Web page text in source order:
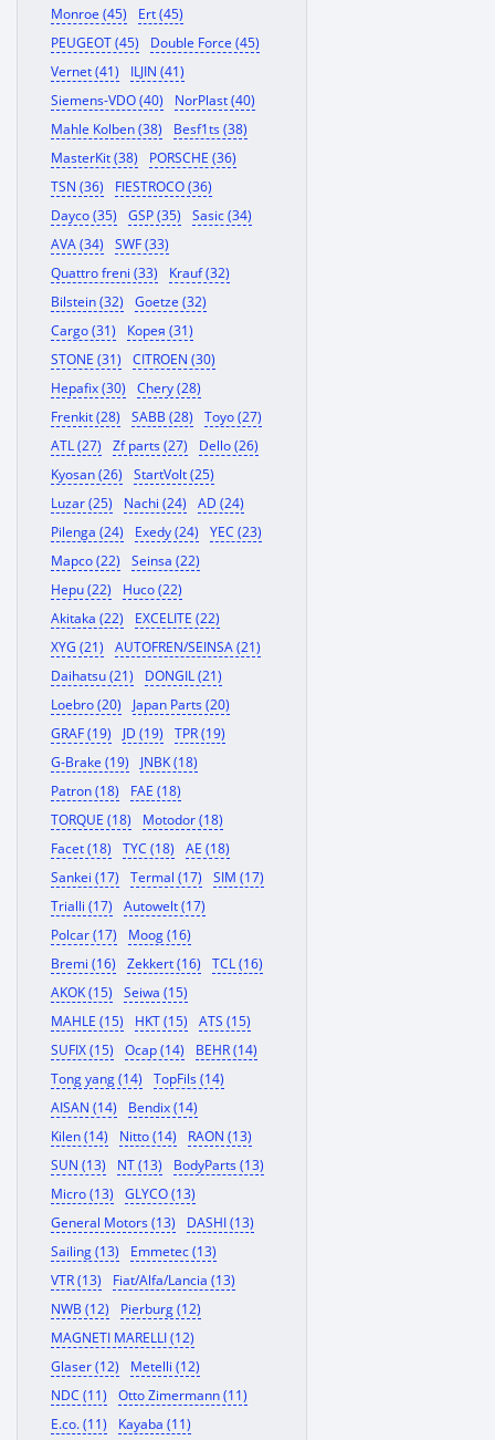
Monroe (45)
Ert (45)
PEUGEOT (45)
Double Force (45)
Vernet (41)
ILJIN (41)
Siemens-VDO (40)
NorPlast (40)
Mahle Kolben (38)
Besf1ts (38)
MasterKit (38)
PORSCHE (36)
TSN (36)
FIESTROCO (36)
Dayco (35)
GSP (35)
Sasic (34)
AVA (34)
SWF (33)
Quattro freni (33)
Krauf (32)
Bilstein (32)
Goetze (32)
Cargo (31)
Корея (31)
STONE (31)
CITROEN (30)
Hepafix (30)
Chery (28)
Frenkit (28)
SABB (28)
Toyo (27)
ATL (27)
Zf parts (27)
Dello (26)
Kyosan (26)
StartVolt (25)
Luzar (25)
Nachi (24)
AD (24)
Pilenga (24)
Exedy (24)
YEC (23)
Mapco (22)
Seinsa (22)
Hepu (22)
Huco (22)
Akitaka (22)
EXCELITE (22)
XYG (21)
AUTOFREN/SEINSA (21)
Daihatsu (21)
DONGIL (21)
Loebro (20)
Japan Parts (20)
GRAF (19)
JD (19)
TPR (19)
G-Brake (19)
JNBK (18)
Patron (18)
FAE (18)
TORQUE (18)
Motodor (18)
Facet (18)
TYC (18)
AE (18)
Sankei (17)
Termal (17)
SIM (17)
Trialli (17)
Autowelt (17)
Polcar (17)
Moog (16)
Bremi (16)
Zekkert (16)
TCL (16)
AKOK (15)
Seiwa (15)
MAHLE (15)
HKT (15)
ATS (15)
SUFIX (15)
Ocap (14)
BEHR (14)
Tong yang (14)
TopFils (14)
AISAN (14)
Bendix (14)
Kilen (14)
Nitto (14)
RAON (13)
SUN (13)
NT (13)
BodyParts (13)
Micro (13)
GLYCO (13)
General Motors (13)
DASHI (13)
Sailing (13)
Emmetec (13)
VTR (13)
Fiat/Alfa/Lancia (13)
NWB (12)
Pierburg (12)
MAGNETI MARELLI (12)
Glaser (12)
Metelli (12)
NDC (11)
Otto Zimermann (11)
E.co. (11)
Kayaba (11)